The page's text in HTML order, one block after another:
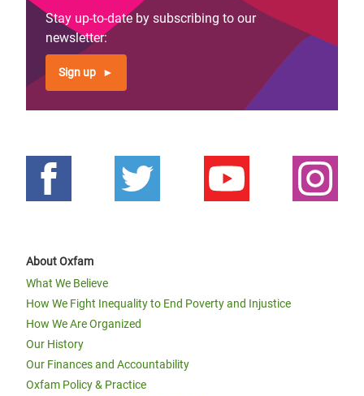
Stay up-to-date by subscribing to our
newsletter:
Sign up
About Oxfam
What We Believe
How We Fight Inequality to End Poverty and Injustice
How We Are Organized
Our History
Our Finances and Accountability
Oxfam Policy & Practice